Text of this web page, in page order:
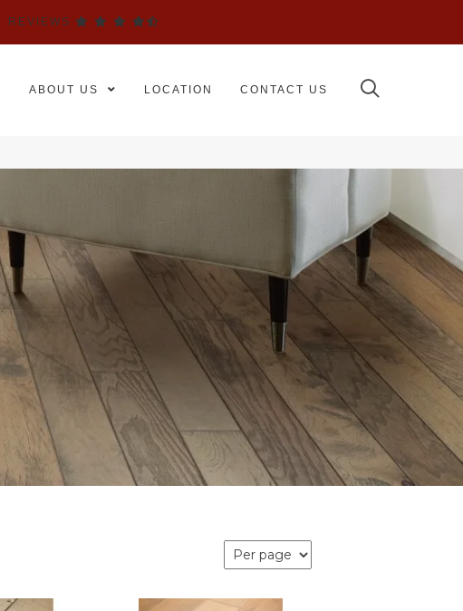
REVIEWS
ABOUT US LOCATION CONTACT US